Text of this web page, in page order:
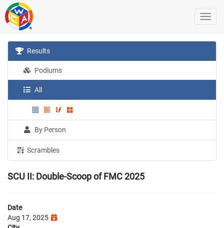
Results
Podiums
All
By Person
Scrambles
SCU II: Double-Scoop of FMC 2025
Date
Aug 17, 2025